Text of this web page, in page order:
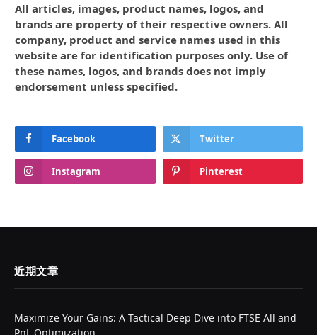
All articles, images, product names, logos, and
brands are property of their respective owners. All
company, product and service names used in this
website are for identification purposes only. Use of
these names, logos, and brands does not imply
endorsement unless specified.
Facebook Twitter
Instagram Pinterest
近期文章
Maximize Your Gains: A Tactical Deep Dive into FTSE All and